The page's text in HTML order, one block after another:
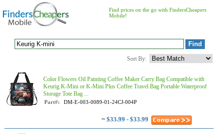
Find prices on the go with FindersCheapers
Mobile!
Sort By:
Color Flowers Oil Painting Coffee Maker Carry Bag Compatible with
Keurig K-Mini or K-Mini Plus Coffee Travel Bag Portable Waterproof
Storage Tote Bag ...
Part#: DM-E-003-0089-01-24CJ-004P
~ $33.99 - $33.99